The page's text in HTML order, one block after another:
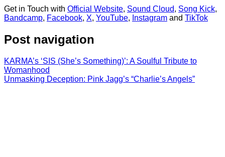
Get in Touch with Official Website, Sound Cloud, Song Kick,
Bandcamp, Facebook, X, YouTube, Instagram and TikTok
Post navigation
KARMA’s ‘SIS (She’s Something)’: A Soulful Tribute to
Womanhood
Unmasking Deception: Pink Jagg’s “Charlie’s Angels”